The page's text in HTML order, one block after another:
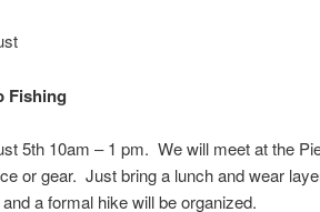
Fishing
5th 10am – 1 pm. We will meet at the
or gear. Just bring a lunch and wear
a formal hike will be organized.